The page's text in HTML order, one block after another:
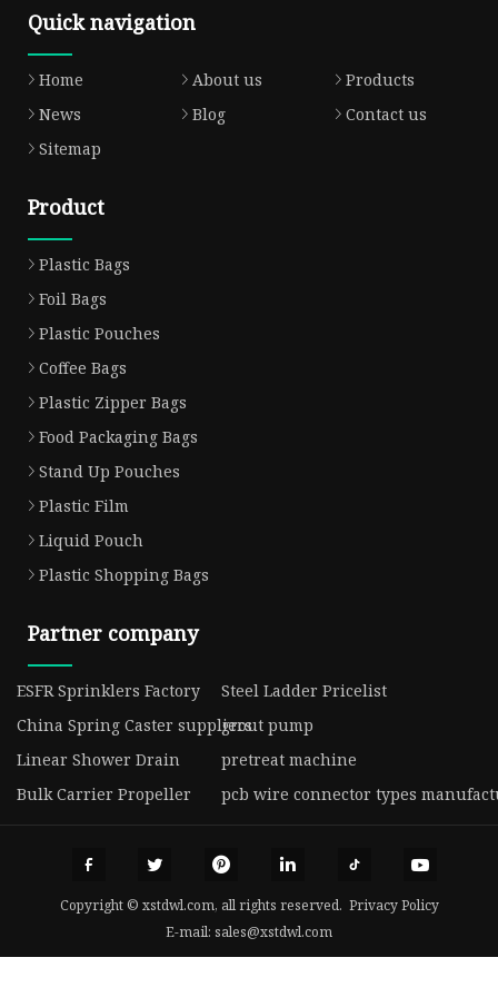
Quick navigation
Home About us
Products
News
Blog
Contact us
Sitemap
Product
Plastic Bags
Foil Bags
Plastic Pouches
Coffee Bags
Plastic Zipper Bags
Food Packaging Bags
Stand Up Pouches
Plastic Film
Liquid Pouch
Plastic Shopping Bags
Partner company
ESFR Sprinklers Factory
Steel Ladder Pricelist
China Spring Caster suppliersgrout pump
Linear Shower Drain
pretreat machine
Bulk Carrier Propeller
pcb wire connector types
Copyright © xstdwl.com, all rights reserved. Privacy Policy
E-mail: sales@xstdwl.com